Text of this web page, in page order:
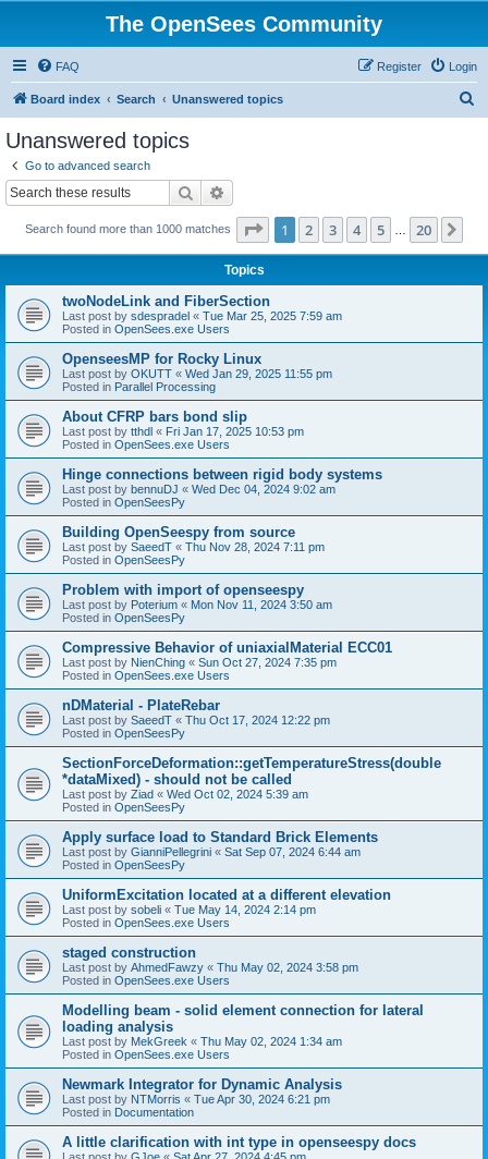
The OpenSees Community
FAQ Login
Register
Board index Search Unanswered topics
Unanswered topics
Go to advanced search
Search
Search found more than 1000 matches Page 1of 20
1 2 3 4 5 20
Topics
twoNodeLink and FiberSection
Last post by sdespradel « Tue Mar 25, 2025 7:59 am
Posted in OpenSees.exe Users
OpenseesMP for Rocky Linux
Last post by OKUTT « Wed Jan 29, 2025 11:55 pm
Posted in Parallel Processing
About CFRP bars bond slip
Last post by tthdl « Fri Jan 17, 2025 10:53 pm
Posted in OpenSees.exe Users
Hinge connections between rigid body systems
Last post by bennuDJ « Wed Dec 04, 2024 9:02 am
Posted in OpenSeesPy
Building OpenSeespy from source
Last post by SaeedT « Thu Nov 28, 2024 7:11 pm
Posted in OpenSeesPy
Problem with import of openseespy
Last post by Poterium « Mon Nov 11, 2024 3:50 am
Posted in OpenSeesPy
Compressive Behavior of uniaxialMaterial ECC01
Last post by NienChing « Sun Oct 27, 2024 7:35 pm
Posted in OpenSees.exe Users
nDMaterial - PlateRebar
Last post by SaeedT « Thu Oct 17, 2024 12:22 pm
Posted in OpenSeesPy
SectionForceDeformation::getTemperatureStress(double
*dataMixed) - should not be called
Last post by Ziad « Wed Oct 02, 2024 5:39 am
Posted in OpenSeesPy
Apply surface load to Standard Brick Elements
Last post by GianniPellegrini « Sat Sep 07, 2024 6:44 am
Posted in OpenSeesPy
UniformExcitation located at a different elevation
Last post by sobeli « Tue May 14, 2024 2:14 pm
Posted in OpenSees.exe Users
staged construction
Last post by AhmedFawzy « Thu May 02, 2024 3:58 pm
Posted in OpenSees.exe Users
Modelling beam - solid element connection for lateral
loading analysis
Last post by MekGreek « Thu May 02, 2024 1:34 am
Posted in OpenSees.exe Users
Newmark Integrator for Dynamic Analysis
Last post by NTMorris « Tue Apr 30, 2024 6:21 pm
Posted in Documentation
A little clarification with int type in openseespy docs
Last post by GJoe « Sat Apr 27, 2024 4:45 pm